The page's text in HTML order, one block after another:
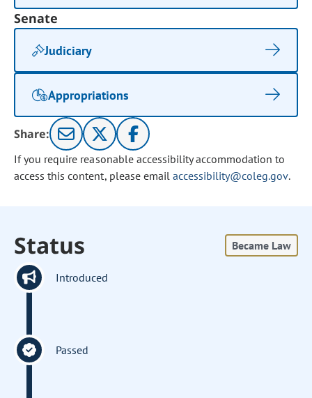
Senate
Judiciary
Appropriations
Share:
If you require reasonable accessibility accommodation to
access this content, please email accessibility@coleg.gov.
Status Became Law
Introduced
Passed